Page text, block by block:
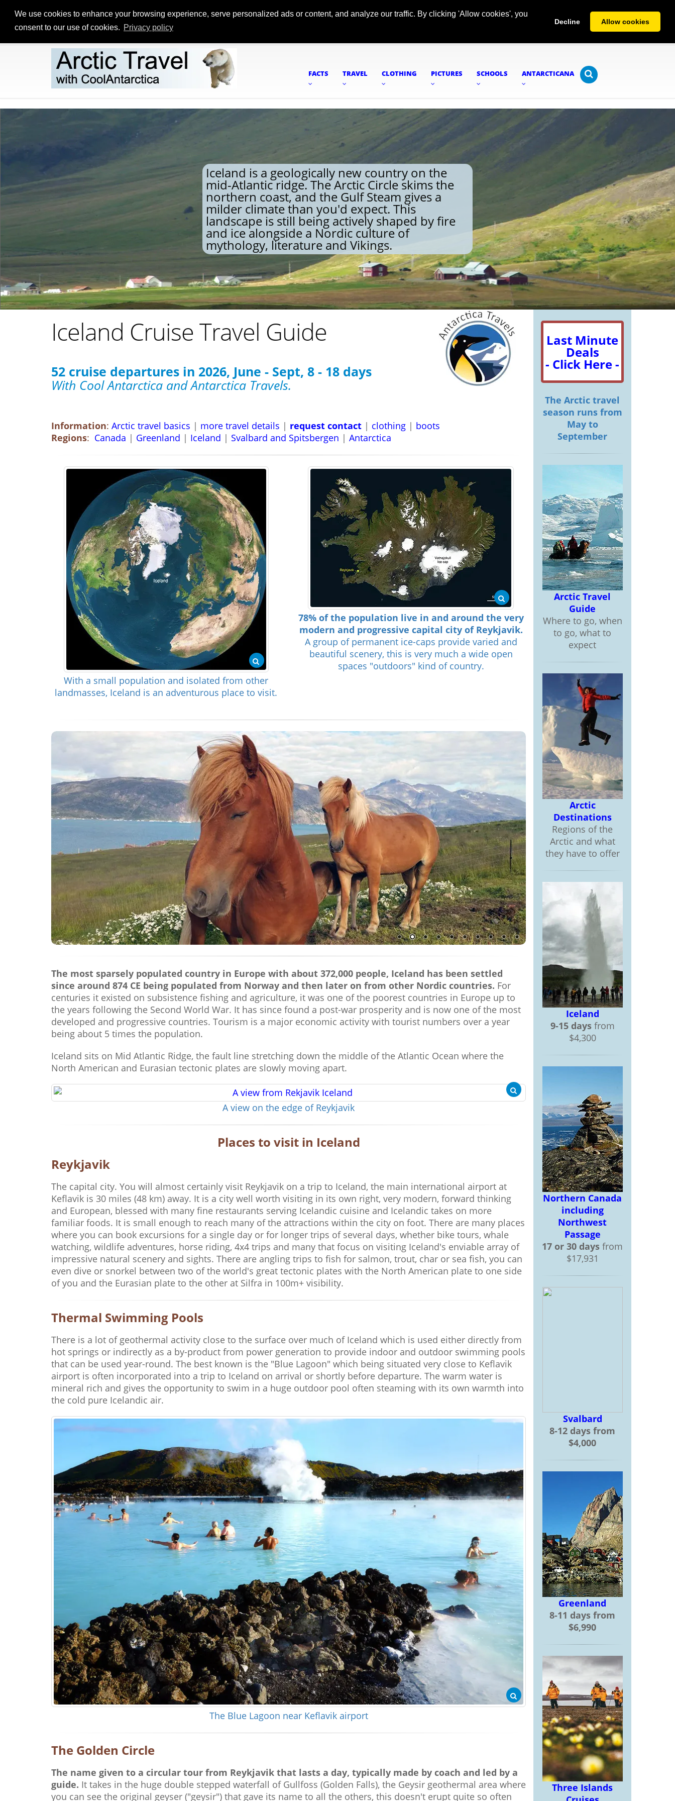
We use cookies to enhance your browsing experience, serve personalized ads or content, and analyze our traffic. By clicking 'Allow cookies', you
consent to our use of cookies. Privacy policy
Decline Allow cookies
FACTS TRAVEL CLOTHING PICTURES SCHOOLS ANTARCTICANA
Iceland is a geologically new country on the
mid-Atlantic ridge. The Arctic Circle skims the
northern coast, and the Gulf Steam gives a
milder climate than you'd expect. This
landscape is still being actively shaped by fire
and ice alongside a Nordic culture of
mythology, literature and Vikings.
Iceland Cruise Travel Guide
52 cruise departures in 2026, June - Sept, 8 - 18 days
With Cool Antarctica and Antarctica Travels.
Information: Arctic travel basics | more travel details | request contact | clothing | boots
Regions: Canada | Greenland | Iceland | Svalbard and Spitsbergen | Antarctica
With a small population and isolated from other
landmasses, Iceland is an adventurous place to visit.
78% of the population live in and around the very
modern and progressive capital city of Reykjavik.
A group of permanent ice-caps provide varied and
beautiful scenery, this is very much a wide open
spaces "outdoors" kind of country.
The most sparsely populated country in Europe with about 372,000 people, Iceland has been settled
since around 874 CE being populated from Norway and then later on from other Nordic countries. For
centuries it existed on subsistence fishing and agriculture, it was one of the poorest countries in Europe up to
the years following the Second World War. It has since found a post-war prosperity and is now one of the most
developed and progressive countries. Tourism is a major economic activity with tourist numbers over a year
being about 5 times the population.
Iceland sits on Mid Atlantic Ridge, the fault line stretching down the middle of the Atlantic Ocean where the
North American and Eurasian tectonic plates are slowly moving apart.
A view on the edge of Reykjavik
Places to visit in Iceland
Reykjavik
The capital city. You will almost certainly visit Reykjavik on a trip to Iceland, the main international airport at
Keflavik is 30 miles (48 km) away. It is a city well worth visiting in its own right, very modern, forward thinking
and European, blessed with many fine restaurants serving Icelandic cuisine and Icelandic takes on more
familiar foods. It is small enough to reach many of the attractions within the city on foot. There are many places
where you can book excursions for a single day or for longer trips of several days, whether bike tours, whale
watching, wildlife adventures, horse riding, 4x4 trips and many that focus on visiting Iceland's enviable array of
impressive natural scenery and sights. There are angling trips to fish for salmon, trout, char or sea fish, you can
even dive or snorkel between two of the world's great tectonic plates with the North American plate to one side
of you and the Eurasian plate to the other at Silfra in 100m+ visibility.
Thermal Swimming Pools
There is a lot of geothermal activity close to the surface over much of Iceland which is used either directly from
hot springs or indirectly as a by-product from power generation to provide indoor and outdoor swimming pools
that can be used year-round. The best known is the "Blue Lagoon" which being situated very close to Keflavik
airport is often incorporated into a trip to Iceland on arrival or shortly before departure. The warm water is
mineral rich and gives the opportunity to swim in a huge outdoor pool often steaming with its own warmth into
the cold pure Icelandic air.
The Blue Lagoon near Keflavik airport
The Golden Circle
The name given to a circular tour from Reykjavik that lasts a day, typically made by coach and led by a
guide. It takes in the huge double stepped waterfall of Gullfoss (Golden Falls), the Geysir geothermal area where
you can see the original geyser ("geysir") that gave its name to all the others, this doesn't erupt quite so often
Last Minute
Deals
- Click Here -
The Arctic travel
season runs from
May to
September
Arctic Travel
Guide
Where to go, when
to go, what to
expect
Arctic
Destinations
Regions of the
Arctic and what
they have to offer
Iceland
9-15 daysfrom
$4,300
Northern Canada
including
Northwest
Passage
17 or 30 days from
$17,931
Svalbard
8-12 days from
$4,000
Greenland
8-11 days from
$6,990
Three Islands